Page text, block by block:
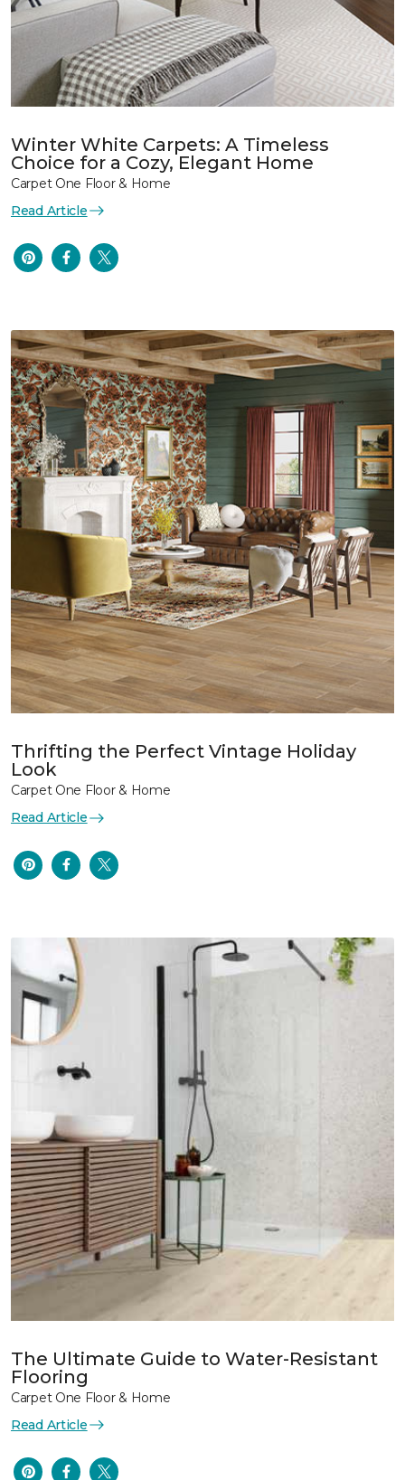
Winter White Carpets: A Timeless
Choice for a Cozy, Elegant Home
Carpet One Floor & Home
Read Article
Thrifting the Perfect Vintage Holiday
Look
Carpet One Floor & Home
Read Article
The Ultimate Guide to Water-Resistant
Flooring
Carpet One Floor & Home
Read Article